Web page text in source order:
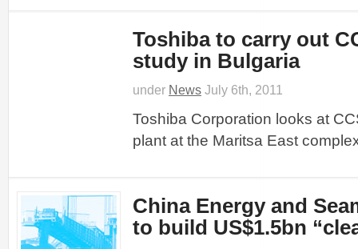
Toshiba to carry out
study in Bulgaria
under News July 6th, 2011
Toshiba Corporation looks at
plant at the Maritsa East
China Energy and
to build US$1.5bn